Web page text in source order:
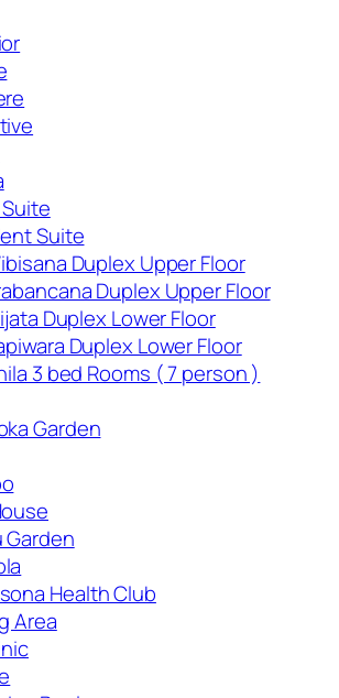
Suite
Duplex Upper Floor
Duplex Upper Floor
Duplex Lower Floor
Duplex Lower Floor
3 bed Rooms ( 7 person )
Garden
Garden
Health Club
Area